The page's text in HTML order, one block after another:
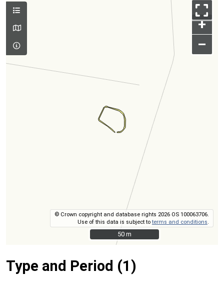
+
–
© Crown copyright and database rights 2026 OS 100063706.
Use of this data is subject toterms and conditions
50 m
50 m
Type and Period (1)